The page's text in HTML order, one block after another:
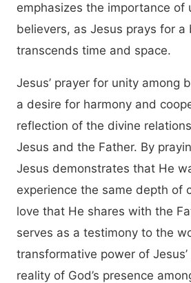
emphasizes the importance of
believers, as Jesus prays for a
transcends time and space.
Jesus’ prayer for unity among
a desire for harmony and
reflection of the divine
Jesus and the Father. By
Jesus demonstrates that He
experience the same depth of
love that He shares with the
serves as a testimony to the
transformative power of
reality of God’s presence